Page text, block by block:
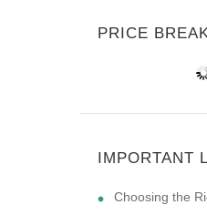
PRICE
IMPORTANT
Choosing the